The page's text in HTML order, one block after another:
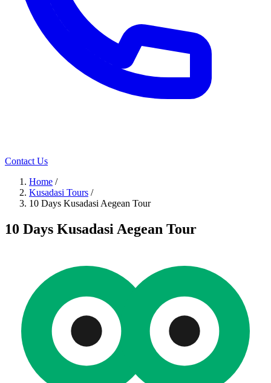
Contact Us
Home /
Kusadasi Tours /
10 Days Kusadasi Aegean Tour
10 Days Kusadasi Aegean Tour